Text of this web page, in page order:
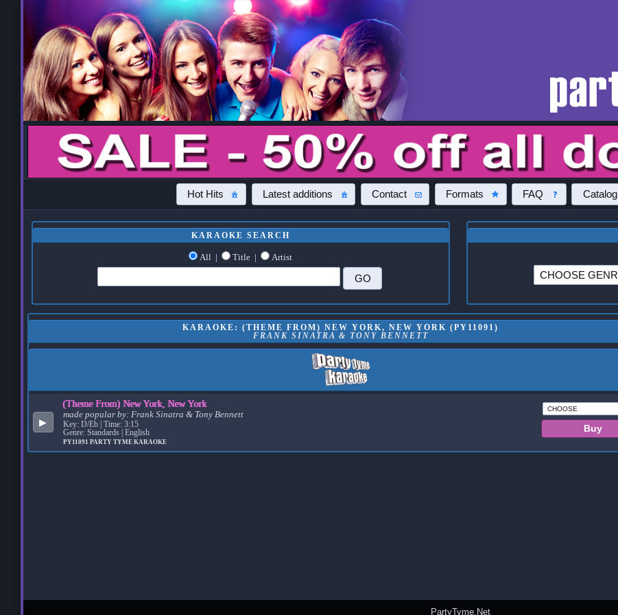
Hot Hits Latest additions Contact Formats FAQ Catalog
KARAOKE SEARCH
All | Title | Artist
KARAOKE: (THEME FROM) NEW YORK, NEW YORK (PY11091)
FRANK SINATRA & TONY BENNETT
▶
(Theme From) New York, New York
made popular by: Frank Sinatra & Tony Bennett
Key: D/Eb | Time: 3:15
Genre: Standards | English
PY11091 PARTY TYME KARAOKE
PartyTyme.Net